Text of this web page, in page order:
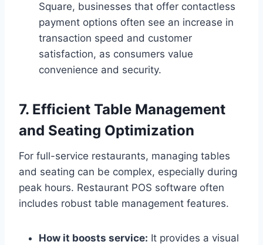
Square, businesses that offer contactless
payment options often see an increase in
transaction speed and customer
satisfaction, as consumers value
convenience and security.
7. Efficient Table Management
and Seating Optimization
For full-service restaurants, managing tables
and seating can be complex, especially during
peak hours. Restaurant POS software often
includes robust table management features.
How it boosts service: It provides a visual